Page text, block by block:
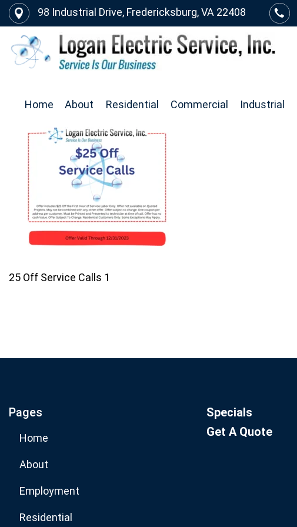
98 Industrial Drive, Fredericksburg, VA 22408
Home About Residential Commercial Industrial
25 Off Service Calls 1
Pages
Home
About
Employment
Residential
Specials
Get A Quote